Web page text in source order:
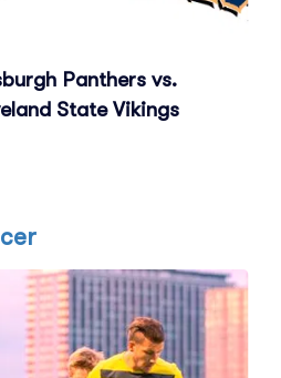
Panthers vs.
State Vikings